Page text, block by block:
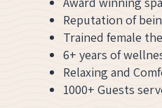
Reputation of
Trained female
6+ years of
Relaxing and
1000+ Guests